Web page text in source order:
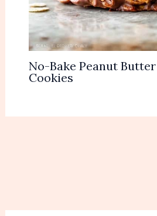
No-Bake Peanut
Cookies